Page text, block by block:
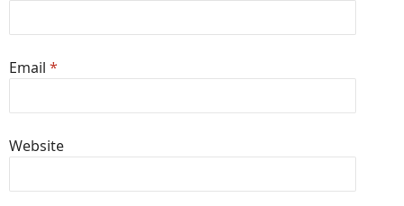
Email *
Website